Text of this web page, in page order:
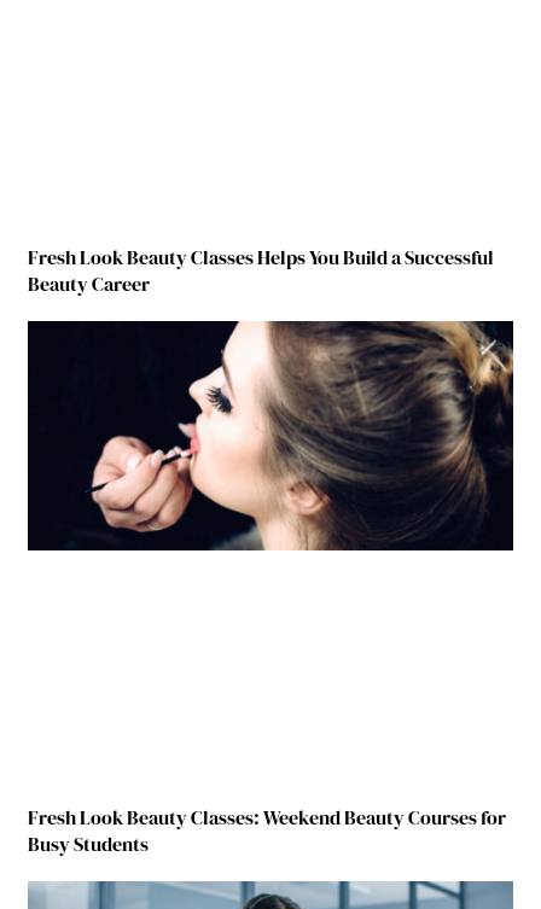
Fresh Look Beauty Classes Helps You Build a Successful
Beauty Career
Fresh Look Beauty Classes: Weekend Beauty Courses for
Busy Students